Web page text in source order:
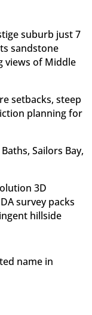
suburb just 7
sandstone
views of Middle
setbacks, steep
planning for
Sailors Bay,
3D
survey packs 
hillside
name in